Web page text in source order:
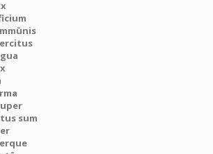
sum